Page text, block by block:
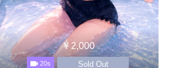
￥2,000
20s Sold Out